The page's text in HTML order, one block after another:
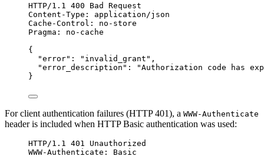
HTTP/1.1 400 Bad Request
Content-Type: application/json
Cache-Control: no-store
Pragma: no-cache
{
"error": "invalid_grant",
"error_description": "Authorization code has
}
For client authentication failures (HTTP 401), a WWW-Authenticate
header is included when HTTP Basic authentication was used:
HTTP/1.1 401 Unauthorized
WWW-Authenticate: Basic